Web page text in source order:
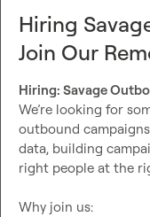
Hiring
Join Our
Hiring: Savage
We’re looking for
outbound
data, building
right people at the
Why join us: